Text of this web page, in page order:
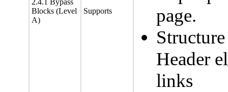
2.4.1 Bypass
Blocks (Level
A)
Supports
page.
Header
links